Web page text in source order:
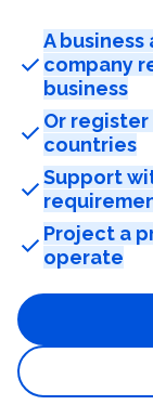
check
A
company
business
check Or
countries
checkSupport
check Project a
operate